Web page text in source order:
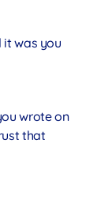
it was you
wrote on
that